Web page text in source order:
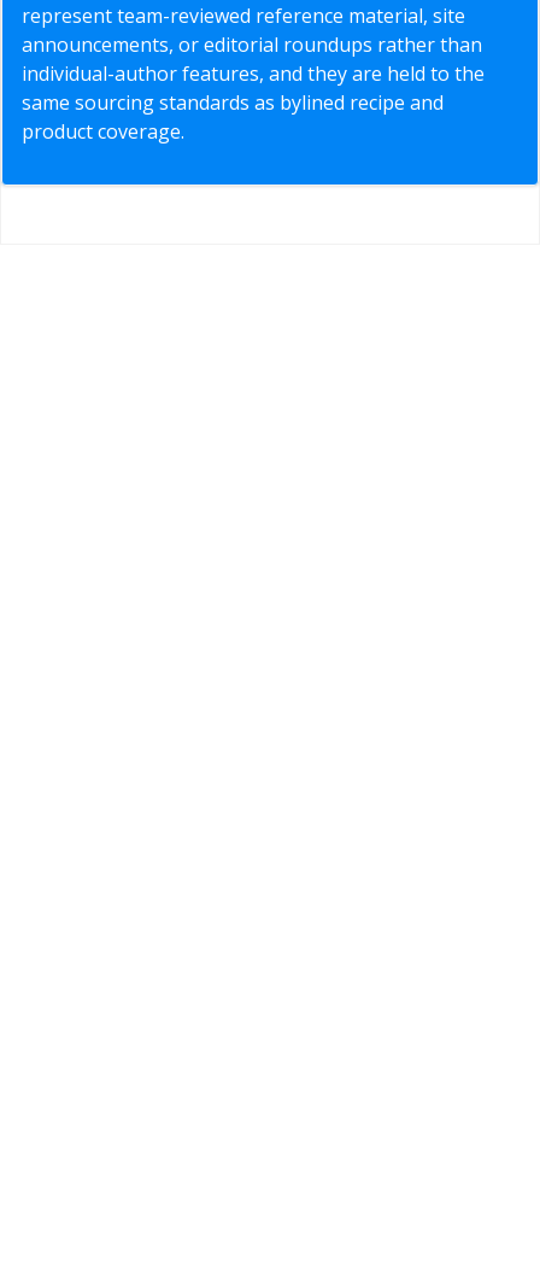
represent team-reviewed reference material, site
announcements, or editorial roundups rather than
individual-author features, and they are held to the
same sourcing standards as bylined recipe and
product coverage.